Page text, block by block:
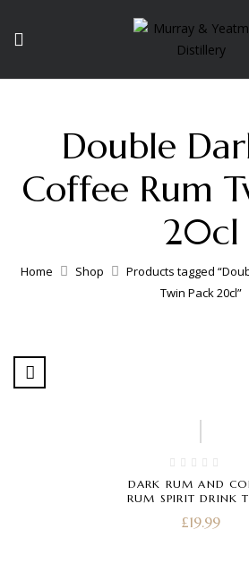
Double
Coffee Rum
20cl
Home Shop
Products tagged
Twin Pack 20cl”
DARK RUM AND
RUM SPIRIT DRINK
£19.99